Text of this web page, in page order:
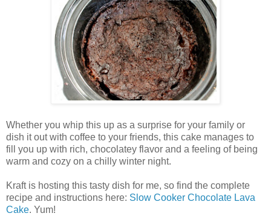
Whether you whip this up as a surprise for your family or
dish it out with coffee to your friends, this cake manages to
fill you up with rich, chocolatey flavor and a feeling of being
warm and cozy on a chilly winter night.
Kraft is hosting this tasty dish for me, so find the complete
recipe and instructions here: Slow Cooker Chocolate Lava
Cake. Yum!